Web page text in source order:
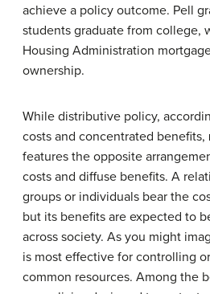
achieve a policy outcome. Pell
students graduate from college,
Housing Administration
ownership.
While distributive policy,
costs and concentrated benefits,
features the opposite
costs and diffuse benefits. A
groups or individuals bear the
but its benefits are expected to
across society. As you might
is most effective for controlling
common resources. Among the